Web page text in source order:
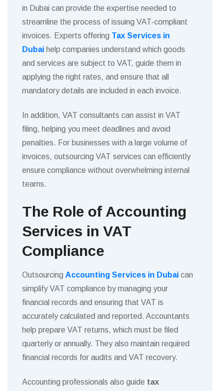
in Dubai can provide the expertise needed to
streamline the process of issuing VAT-compliant
invoices. Experts offering Tax Services in
Dubai help companies understand which goods
and services are subject to VAT, guide them in
applying the right rates, and ensure that all
mandatory details are included in each invoice.
In addition, VAT consultants can assist in VAT
filing, helping you meet deadlines and avoid
penalties. For businesses with a large volume of
invoices, outsourcing VAT services can efficiently
ensure compliance without overwhelming internal
teams.
The Role of Accounting
Services in VAT
Compliance
Outsourcing Accounting Services in Dubai can
simplify VAT compliance by managing your
financial records and ensuring that VAT is
accurately calculated and reported. Accountants
help prepare VAT returns, which must be filed
quarterly or annually. They also maintain required
financial records for audits and VAT recovery.
Accounting professionals also guide tax